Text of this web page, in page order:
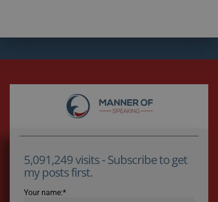
5,091,249 visits - Subscribe to get
my posts first.
Your name:*